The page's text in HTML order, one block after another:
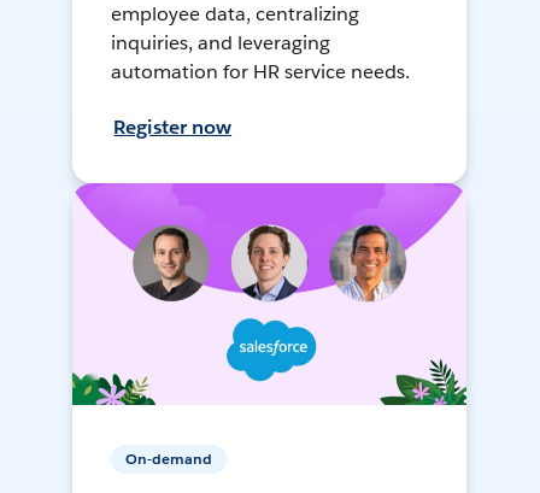
employee data, centralizing
inquiries, and leveraging
automation for HR service needs.
Register now
On-demand